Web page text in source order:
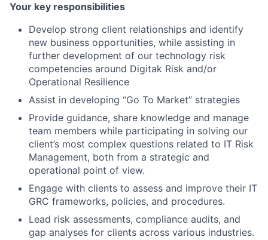
Your key responsibilities
Develop strong client relationships and identify
new business opportunities, while assisting in
further development of our technology risk
competencies around Digitak Risk and/or
Operational Resilience
Assist in developing “Go To Market” strategies
Provide guidance, share knowledge and manage
team members while participating in solving our
client’s most complex questions related to IT Risk
Management, both from a strategic and
operational point of view.
Engage with clients to assess and improve their IT
GRC frameworks, policies, and procedures.
Lead risk assessments, compliance audits, and
gap analyses for clients across various industries.